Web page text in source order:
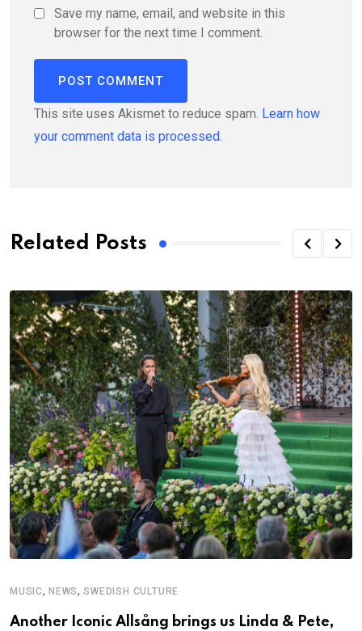
Save my name, email, and website in this
browser for the next time I comment.
This site uses Akismet to reduce spam. Learn how
your comment data is processed.
Related Posts
MUSIC, NEWS,SWEDISH CULTURE
Another Iconic Allsång brings us Linda & Pete,